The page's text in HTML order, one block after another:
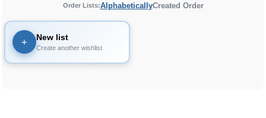
Order Lists:AlphabeticallyCreated Order
+ New list
Create another wishlist